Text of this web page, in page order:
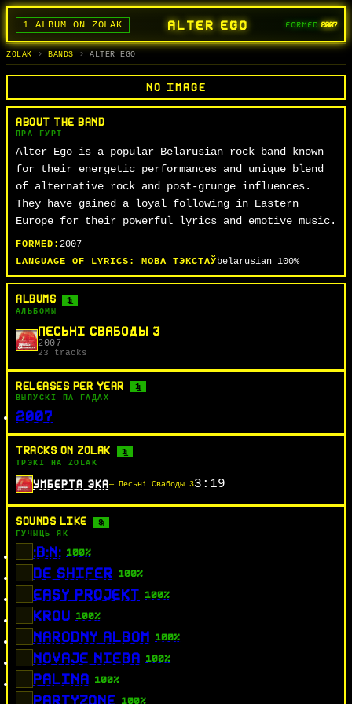
ALTER EGO
1 ALBUM ON ZOLAK FORMED:2007
BANDS
ГУРТЫ
ALBUMS
АЛЬБОМЫ
TRACKS
СЬПЕВЫ
SEARCH
ПОШУК
ZOLAK BANDS ALTER EGO
NO IMAGE
ABOUT THE BAND
ПРА ГУРТ
Alter Ego is a popular Belarusian rock band known
for their energetic performances and unique blend
of alternative rock and post-grunge influences.
They have gained a loyal following in Eastern
Europe for their powerful lyrics and emotive music.
FORMED: 2007
LANGUAGE OF LYRICS: МОВА ТЭКСТАЎbelarusian 100%
ALBUMS 1
АЛЬБОМЫ
ПЕСЬНІ СВАБОДЫ 3
2007
23 tracks
RELEASES PER YEAR 1
ВЫПУСКІ ПА ГАДАХ
2007
TRACKS ON ZOLAK 1
ТРЭКІ НА ZOLAK
УМБЕРТА ЭКА— Песьні Свабоды 33:19
SOUNDS LIKE 8
ГУЧЫЦЬ ЯК
:B:N: 100%
DE SHIFER 100%
EASY PROJEKT 100%
KROU 100%
NARODNY ALBOM 100%
NOVAJE NIEBA 100%
PALINA 100%
PARTYZONE 100%